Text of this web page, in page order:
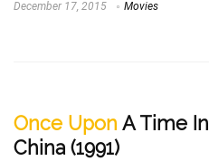
December 17, 2015 Movies
Once Upon A Time In
China (1991)